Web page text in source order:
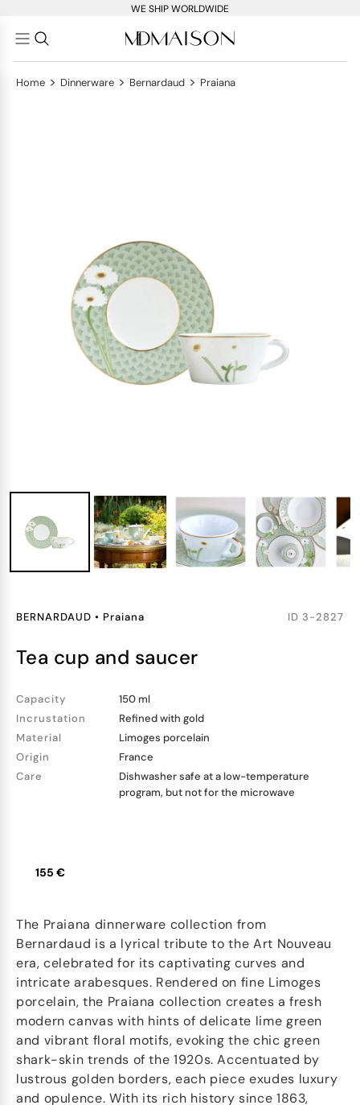
WE SHIP WORLDWIDE
Home > Dinnerware > Bernardaud > Praiana
BERNARDAUD • Praiana ID 3-2827
tea cup and saucer
Capacity
150 ml
Incrustation
Refined with gold
Material
Limoges porcelain
Origin
France
Care
Dishwasher safe at a low-temperature
program, but not for the microwave
155 €
The Praiana dinnerware collection from
Bernardaud is a lyrical tribute to the Art Nouveau
era, celebrated for its captivating curves and
intricate arabesques. Rendered on fine Limoges
porcelain, the Praiana collection creates a fresh
modern canvas with hints of delicate lime green
and vibrant floral motifs, evoking the chic green
shark-skin trends of the 1920s. Accentuated by
lustrous golden borders, each piece exudes luxury
and opulence. With its rich history since 1863,